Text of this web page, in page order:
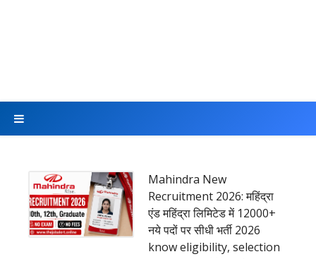
Mahindra New
Recruitment 2026: महिंद्रा
एंड महिंद्रा लिमिटेड में 12000+
नये पदों पर सीधी भर्ती 2026
know eligibility, selection